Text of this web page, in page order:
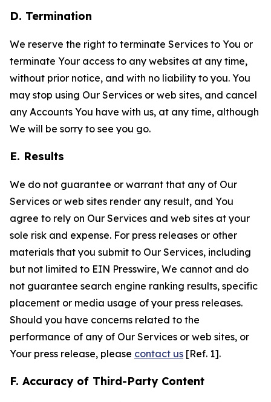
D. Termination
We reserve the right to terminate Services to You or
terminate Your access to any websites at any time,
without prior notice, and with no liability to you. You
may stop using Our Services or web sites, and cancel
any Accounts You have with us, at any time, although
We will be sorry to see you go.
E. Results
We do not guarantee or warrant that any of Our
Services or web sites render any result, and You
agree to rely on Our Services and web sites at your
sole risk and expense. For press releases or other
materials that you submit to Our Services, including
but not limited to EIN Presswire, We cannot and do
not guarantee search engine ranking results, specific
placement or media usage of your press releases.
Should you have concerns related to the
performance of any of Our Services or web sites, or
Your press release, please contact us [Ref. 1].
F. Accuracy of Third-Party Content